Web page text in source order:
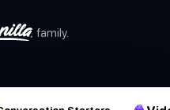
family.